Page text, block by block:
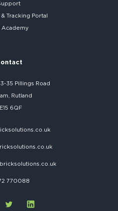
Tracking Portal
Academy
35 Pillings Road
Rutland
6QF
770088